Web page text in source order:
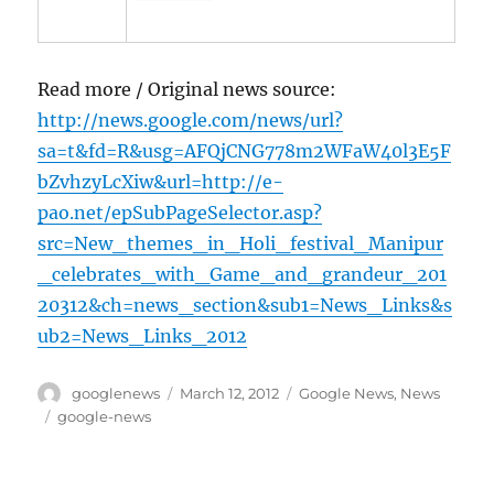
Read more / Original news source:
http://news.google.com/news/url?
sa=t&fd=R&usg=AFQjCNG778m2WFaW40l3E5F
bZvhzyLcXiw&url=http://e-
pao.net/epSubPageSelector.asp?
src=New_themes_in_Holi_festival_Manipur
_celebrates_with_Game_and_grandeur_201
20312&ch=news_section&sub1=News_Links&s
ub2=News_Links_2012
Author
googlenews
Posted
March 12, 2012 Categories
Google News, News
Tags
google-news